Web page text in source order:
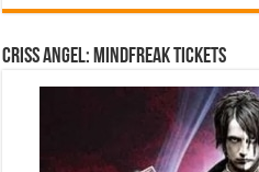
Criss Angel: Mindfreak Tickets